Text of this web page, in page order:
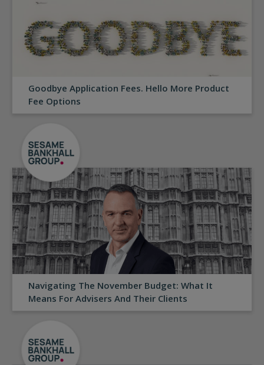
Goodbye Application Fees. Hello More Product
Fee Options
Navigating The November Budget: What It
Means For Advisers And Their Clients